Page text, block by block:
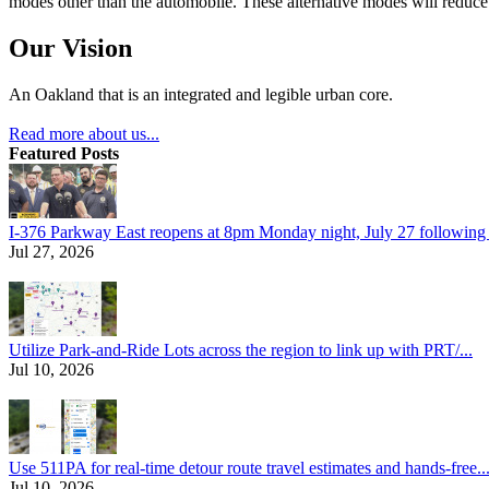
Our Vision
An Oakland that is an integrated and legible urban core.
Read more about us...
Featured Posts
I-376 Parkway East reopens at 8pm Monday night, July 27 following
Jul 27, 2026
Utilize Park-and-Ride Lots across the region to link up with PRT/...
Jul 10, 2026
Use 511PA for real-time detour route travel estimates and hands-free...